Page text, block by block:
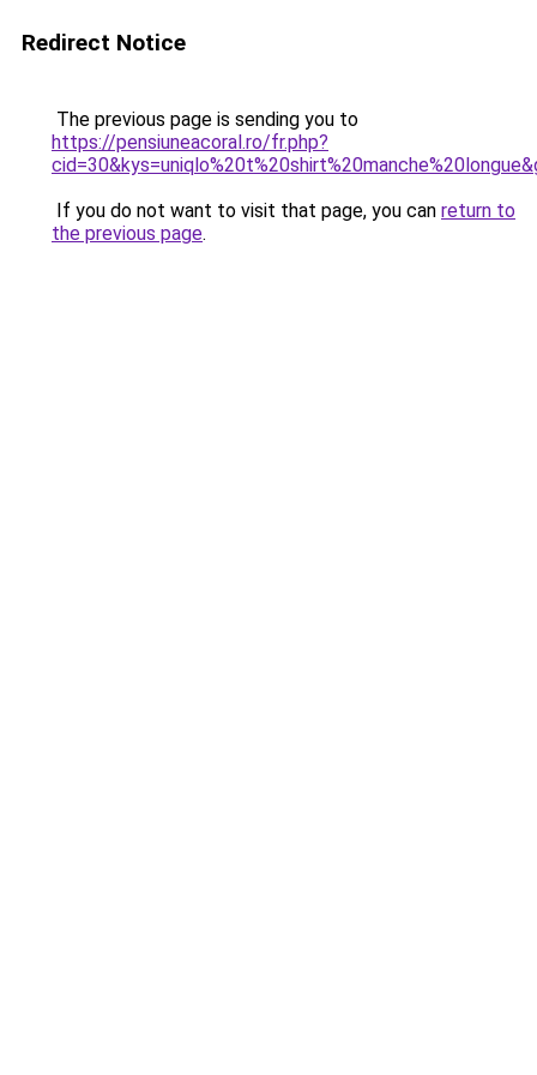
Redirect Notice
The previous page is sending you to
https://pensiuneacoral.ro/fr.php?
If you do not want to visit that page, you can return to
the previous page.